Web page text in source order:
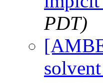
PDT)